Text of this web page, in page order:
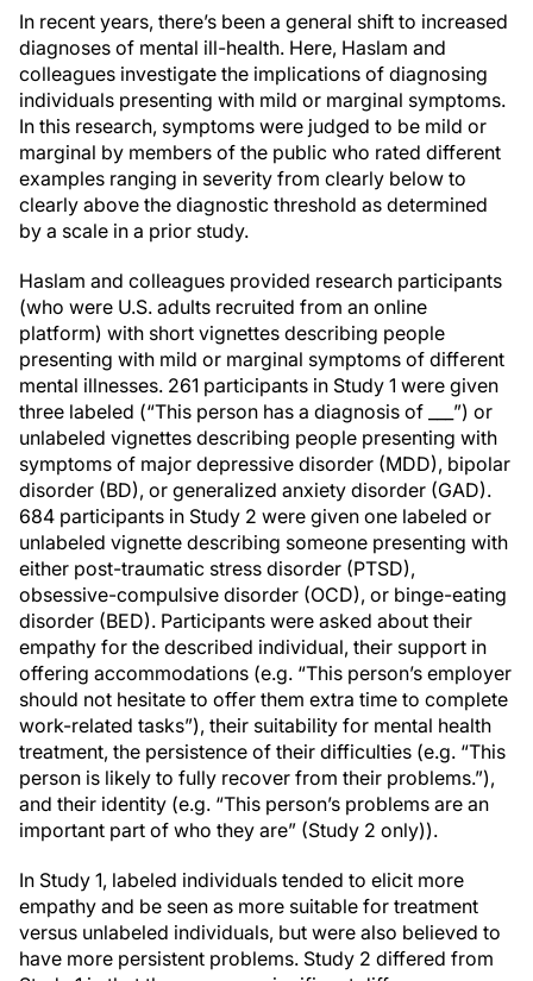
In recent years, there’s been a general shift to increased
diagnoses of mental ill-health. Here, Haslam and
colleagues investigate the implications of diagnosing
individuals presenting with mild or marginal symptoms.
In this research, symptoms were judged to be mild or
marginal by members of the public who rated different
examples ranging in severity from clearly below to
clearly above the diagnostic threshold as determined
by a scale in a prior study.
Haslam and colleagues provided research participants
(who were U.S. adults recruited from an online
platform) with short vignettes describing people
presenting with mild or marginal symptoms of different
mental illnesses. 261 participants in Study 1 were given
three labeled (“This person has a diagnosis of ___”) or
unlabeled vignettes describing people presenting with
symptoms of major depressive disorder (MDD), bipolar
disorder (BD), or generalized anxiety disorder (GAD).
684 participants in Study 2 were given one labeled or
unlabeled vignette describing someone presenting with
either post-traumatic stress disorder (PTSD),
obsessive-compulsive disorder (OCD), or binge-eating
disorder (BED). Participants were asked about their
empathy for the described individual, their support in
offering accommodations (e.g. “This person’s employer
should not hesitate to offer them extra time to complete
work-related tasks”), their suitability for mental health
treatment, the persistence of their difficulties (e.g. “This
person is likely to fully recover from their problems.”),
and their identity (e.g. “This person’s problems are an
important part of who they are” (Study 2 only)).
In Study 1, labeled individuals tended to elicit more
empathy and be seen as more suitable for treatment
versus unlabeled individuals, but were also believed to
have more persistent problems. Study 2 differed from